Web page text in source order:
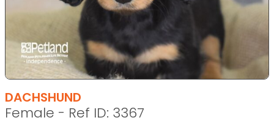
DACHSHUND
Female - Ref ID: 3367